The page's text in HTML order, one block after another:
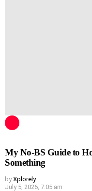
My No-BS Guide to
Something
by Xplorely
July 5, 2026, 7:05 am